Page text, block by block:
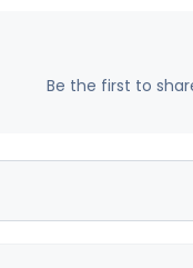
Be the first to